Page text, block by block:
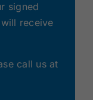
signed
receive
call us at